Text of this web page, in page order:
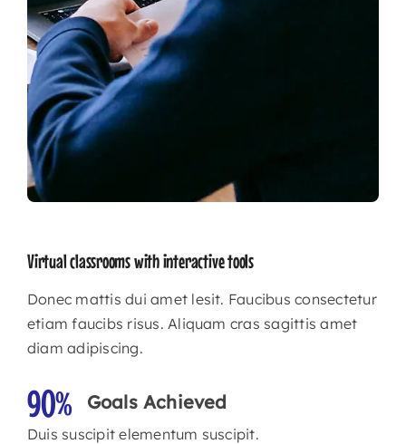
Virtual classrooms with interactive tools
Donec mattis dui amet lesit. Faucibus consectetur
etiam faucibs risus. Aliquam cras sagittis amet
diam adipiscing.
90% Goals Achieved
Duis suscipit elementum suscipit.